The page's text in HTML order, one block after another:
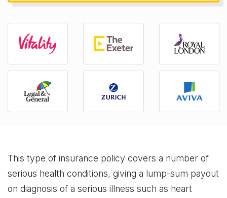
This type of insurance policy covers a number of
serious health conditions, giving a lump-sum payout
on diagnosis of a serious illness such as heart